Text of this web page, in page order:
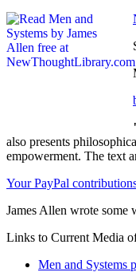
also presents
empowerment. The text
Your PayPal
James Allen wrote some
Links to Current Media
Men and Systems